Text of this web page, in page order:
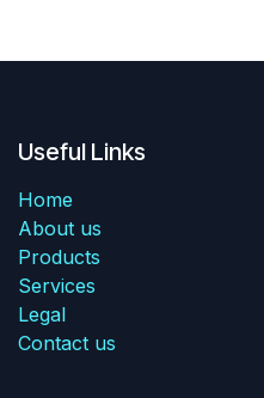
Useful Links
Home
About us
Products
Services
Legal
Contact us